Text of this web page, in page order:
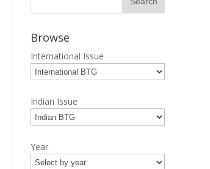
Browse
International Issue
Indian Issue
Year